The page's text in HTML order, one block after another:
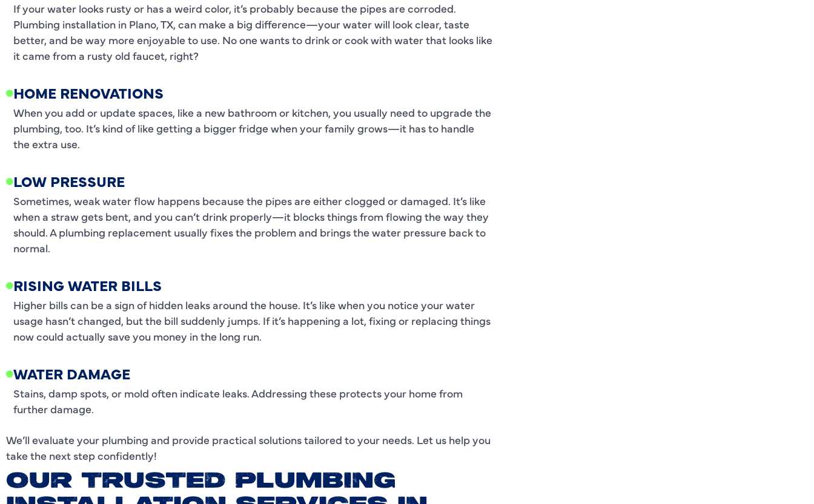
If your water looks rusty or has a weird color, it’s probably because the pipes are corroded.
Plumbing installation in Plano, TX, can make a big difference—your water will look clear, taste
better, and be way more enjoyable to use. No one wants to drink or cook with water that looks like
it came from a rusty old faucet, right?
HOME RENOVATIONS
When you add or update spaces, like a new bathroom or kitchen, you usually need to upgrade the
plumbing, too. It’s kind of like getting a bigger fridge when your family grows—it has to handle
the extra use.
LOW PRESSURE
Sometimes, weak water flow happens because the pipes are either clogged or damaged. It’s like
when a straw gets bent, and you can’t drink properly—it blocks things from flowing the way they
should. A plumbing replacement usually fixes the problem and brings the water pressure back to
normal.
RISING WATER BILLS
Higher bills can be a sign of hidden leaks around the house. It’s like when you notice your water
usage hasn’t changed, but the bill suddenly jumps. If it’s happening a lot, fixing or replacing things
now could actually save you money in the long run.
WATER DAMAGE
Stains, damp spots, or mold often indicate leaks. Addressing these protects your home from
further damage.
We’ll evaluate your plumbing and provide practical solutions tailored to your needs. Let us help you
take the next step confidently!
OUR TRUSTED PLUMBING